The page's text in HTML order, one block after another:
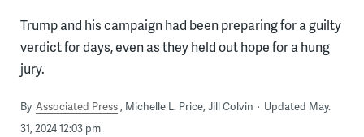
Trump and his campaign had been preparing for a guilty
verdict for days, even as they held out hope for a hung
jury.
By Associated Press Michelle L. Price, Jill Colvin
Updated May.
31, 2024 12:03 pm